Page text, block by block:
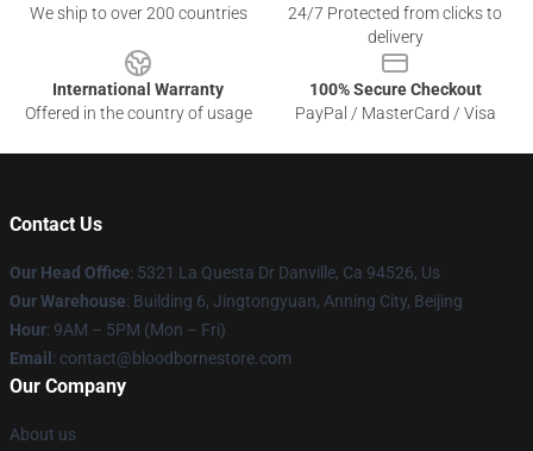
We ship to over 200 countries
24/7 Protected from clicks to
delivery
International Warranty
Offered in the country of usage
100% Secure Checkout
PayPal / MasterCard / Visa
Contact Us
Our Head Office: 5321 La Questa Dr Danville, Ca 94526, Us
Our Warehouse: Building 6, Jingtongyuan, Anning City, Beijing
Hour: 9AM – 5PM (Mon – Fri)
Email : contact@bloodbornestore.com
Our Company
About us